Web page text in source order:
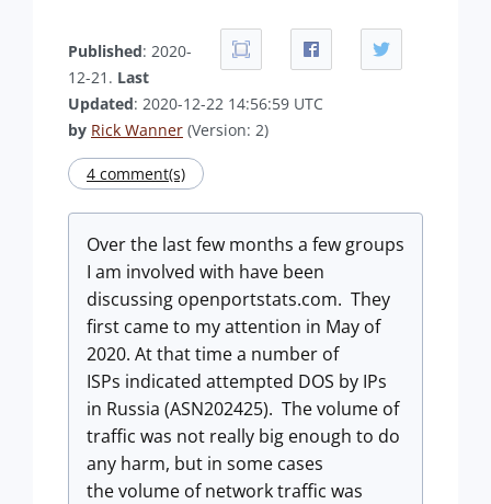
Published: 2020-
12-21. Last
Updated: 2020-12-22 14:56:59 UTC
by Rick Wanner (Version: 2)
4 comment(s)
Over the last few months a few groups
I am involved with have been
discussing openportstats.com. They
first came to my attention in May of
2020. At that time a number of
ISPs indicated attempted DOS by IPs
in Russia (ASN202425). The volume of
traffic was not really big enough to do
any harm, but in some cases
the volume of network traffic was